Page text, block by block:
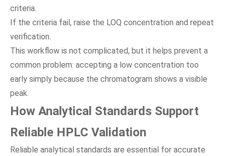
criteria.
If the criteria fail, raise the LOQ concentration and repeat
verification.
This workflow is not complicated, but it helps prevent a
common problem: accepting a low concentration too
early simply because the chromatogram shows a visible
peak.
How Analytical Standards Support
Reliable HPLC Validation
Reliable analytical standards are essential for accurate